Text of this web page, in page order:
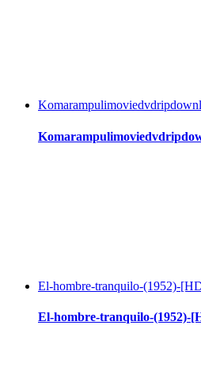
El-hombre-tranquilo-(1952)-
El-hombre-tranquilo-(1952)-